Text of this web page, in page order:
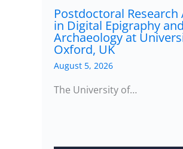
Postdoctoral Research
in Digital Epigraphy and
Archaeology at
Oxford, UK
August 5, 2026
The University of…